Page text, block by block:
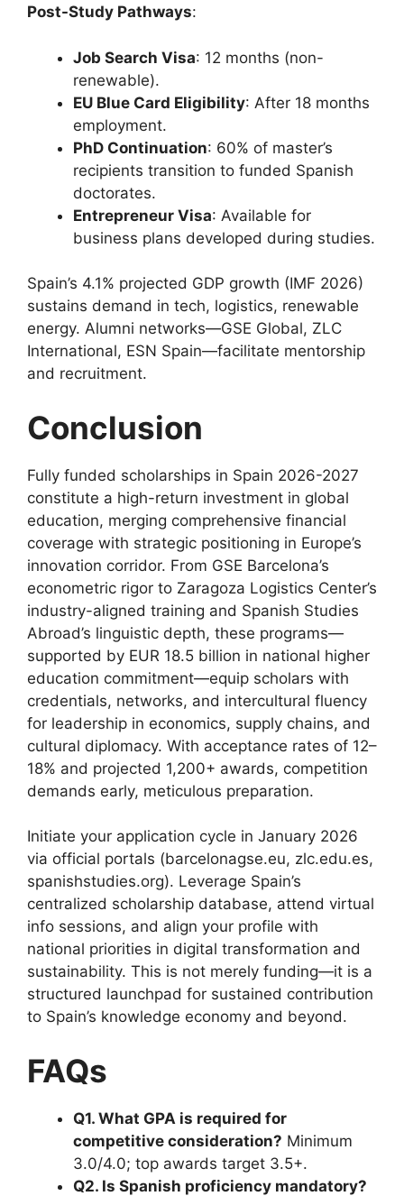
Post-Study Pathways:
Job Search Visa: 12 months (non-
renewable).
EU Blue Card Eligibility: After 18 months
employment.
PhD Continuation: 60% of master’s
recipients transition to funded Spanish
doctorates.
Entrepreneur Visa: Available for
business plans developed during studies.
Spain’s 4.1% projected GDP growth (IMF 2026)
sustains demand in tech, logistics, renewable
energy. Alumni networks—GSE Global, ZLC
International, ESN Spain—facilitate mentorship
and recruitment.
Conclusion
Fully funded scholarships in Spain 2026-2027
constitute a high-return investment in global
education, merging comprehensive financial
coverage with strategic positioning in Europe’s
innovation corridor. From GSE Barcelona’s
econometric rigor to Zaragoza Logistics Center’s
industry-aligned training and Spanish Studies
Abroad’s linguistic depth, these programs—
supported by EUR 18.5 billion in national higher
education commitment—equip scholars with
credentials, networks, and intercultural fluency
for leadership in economics, supply chains, and
cultural diplomacy. With acceptance rates of 12–
18% and projected 1,200+ awards, competition
demands early, meticulous preparation.
Initiate your application cycle in January 2026
via official portals (barcelonagse.eu, zlc.edu.es,
spanishstudies.org). Leverage Spain’s
centralized scholarship database, attend virtual
info sessions, and align your profile with
national priorities in digital transformation and
sustainability. This is not merely funding—it is a
structured launchpad for sustained contribution
to Spain’s knowledge economy and beyond.
FAQs
Q1. What GPA is required for
competitive consideration? Minimum
3.0/4.0; top awards target 3.5+.
Q2. Is Spanish proficiency mandatory?